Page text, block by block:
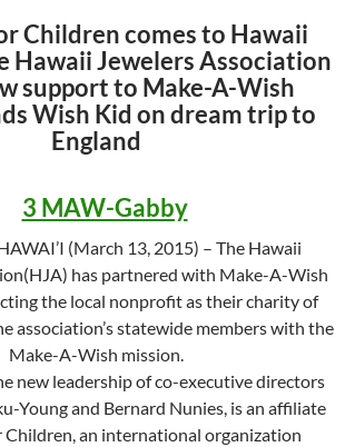
Children comes to Hawaii
Hawaii Jewelers Association
support to Make-A-Wish
Wish Kid on dream trip to
England
(March 13, 2015) – The Hawaii
has partnered with Make-A-Wish
the local nonprofit as their charity of
association’s statewide members with the
Make-A-Wish mission.
new leadership of co-executive directors
Young and Bernard Nunies, is an affiliate
Children, an international organization